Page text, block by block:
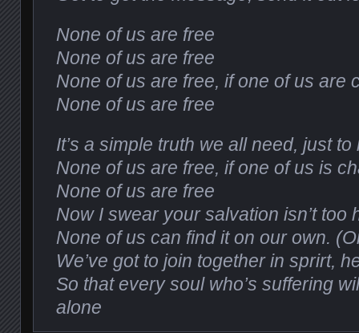
None of us are free
None of us are free
None of us are free, if one of us are
None of us are free
It’s a simple truth we all need, just
None of us are free, if one of us is
None of us are free
Now I swear your salvation isn’t too
None of us can find it on our own.
We’ve got to join together in sprirt,
So that every soul who’s suffering
alone